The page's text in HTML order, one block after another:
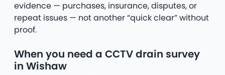
evidence — purchases, insurance, disputes, or
repeat issues — not another “quick clear” without
proof.
When you need a CCTV drain survey
in Wishaw